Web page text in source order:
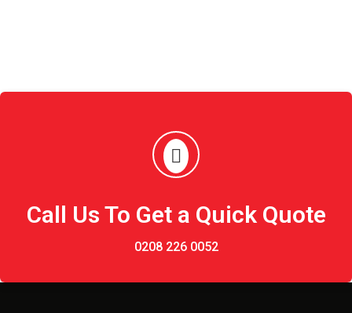
Call Us To Get a Quick Quote
0208 226 0052